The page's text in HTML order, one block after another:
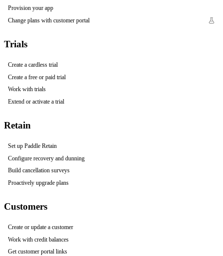
Provision your app
Change plans with customer portal
Trials
Create a cardless trial
Create a free or paid trial
Work with trials
Extend or activate a trial
Retain
Set up Paddle Retain
Configure recovery and dunning
Build cancellation surveys
Proactively upgrade plans
Customers
Create or update a customer
Work with credit balances
Get customer portal links